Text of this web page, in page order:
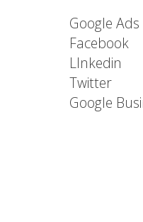
Google Ads
Facebook
LInkedin
Twitter
Google